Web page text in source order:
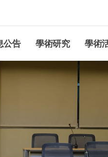
公告 學術研究 學術